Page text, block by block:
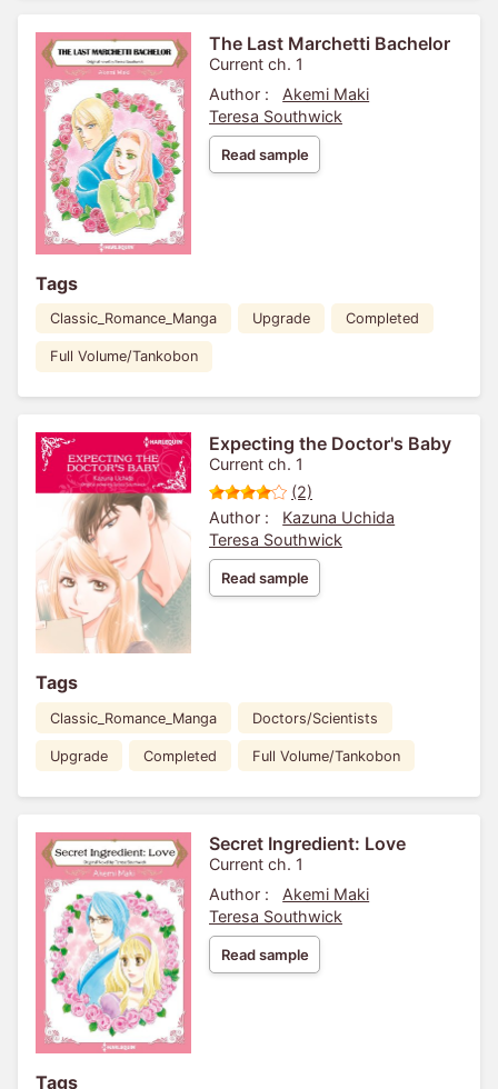
The Last Marchetti Bachelor
Current ch. 1
Author :
Akemi Maki
Teresa Southwick
Read sample
Tags
Classic_Romance_Manga Upgrade Completed
Full Volume/Tankobon
Expecting the Doctor's Baby
Current ch. 1
(2)
Author :
Kazuna Uchida
Teresa Southwick
Read sample
Tags
Classic_Romance_Manga Doctors/Scientists
Upgrade Completed Full Volume/Tankobon
Secret Ingredient: Love
Current ch. 1
Author :
Akemi Maki
Teresa Southwick
Read sample
Tags